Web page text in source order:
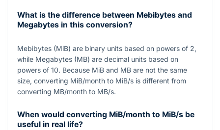
What is the difference between Mebibytes and
Megabytes in this conversion?
Mebibytes (MiB) are binary units based on powers of 2,
while Megabytes (MB) are decimal units based on
powers of 10. Because MiB and MB are not the same
size, converting MiB/month to MiB/s is different from
converting MB/month to MB/s.
When would converting MiB/month to MiB/s be
useful in real life?